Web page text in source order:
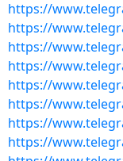
https://
https://
https://
https://
https://
https://
https://
https://